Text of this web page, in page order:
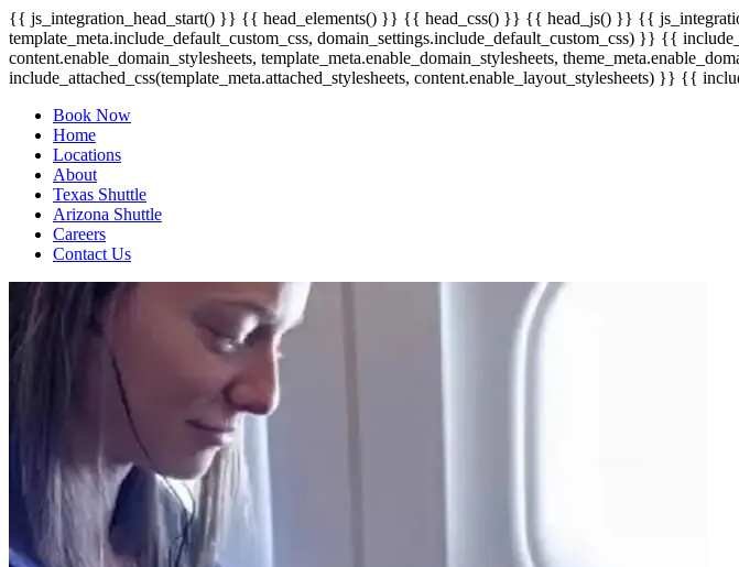
{{ js_integration_head_start() }} {{ head_elements() }} {{ head_css() }} {{ head_js() }} {{
template_meta.include_default_custom_css, domain_settings.include_default_custom_css) }} {{
content.enable_domain_stylesheets, template_meta.enable_domain_stylesheets,
include_attached_css(template_meta.attached_stylesheets, content.enable_layout_stylesheets) }} {{
Book Now
Home
Locations
About
Texas Shuttle
Arizona Shuttle
Careers
Contact Us